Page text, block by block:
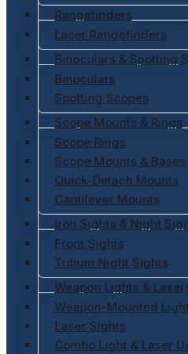
Rangefinders
Laser Rangefinders
Binoculars & Spotting
Binoculars
Spotting Scopes
Scope Mounts & Rings
Scope Rings
Scope Mounts & Bases
Quick-Detach Mounts
Cantilever Mounts
Iron Sights & Night
Front Sights
Tritium Night Sights
Weapon Lights &
Weapon-Mounted
Laser Sights
Combo Light & Laser